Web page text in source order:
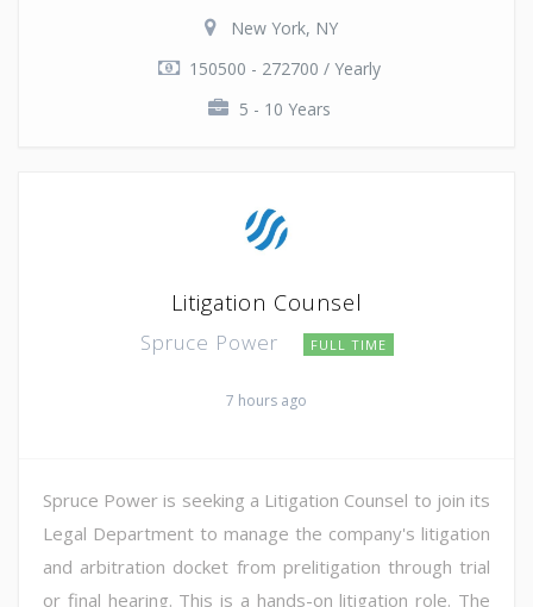
New York, NY
150500 - 272700 / Yearly
5 - 10 Years
Litigation Counsel
Spruce Power FULL TIME
7 hours ago
Spruce Power is seeking a Litigation Counsel to join its
Legal Department to manage the company's litigation
and arbitration docket from prelitigation through trial
or final hearing. This is a hands-on litigation role. The